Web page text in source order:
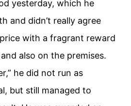
yesterday, which he
and didn’t really agree
with a fragrant reward
also on the premises.
he did not run as
but still managed to